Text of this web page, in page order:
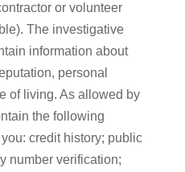
or volunteer
The investigative
information about
personal
of living. As allowed by
the following
credit history; public
number verification;